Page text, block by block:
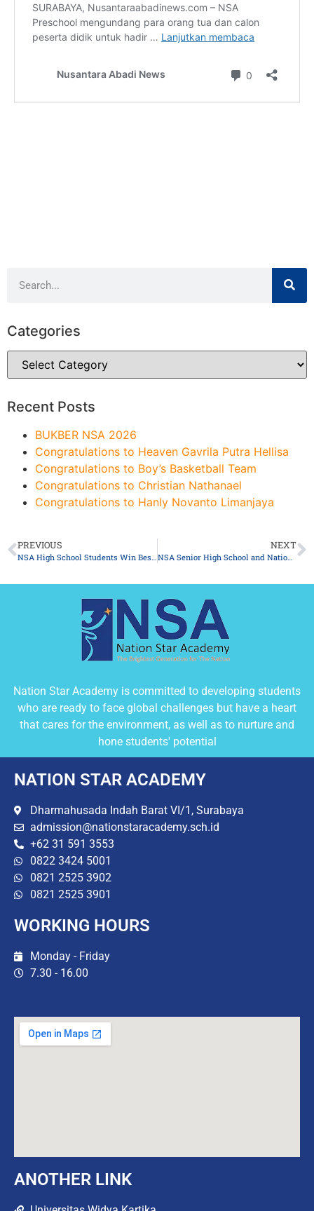
Categories
Recent Posts
BUKBER NSA 2026
Congratulations to Heaven Gavrila Putra Hellisa
Congratulations to Boy’s Basketball Team
Congratulations to Christian Nathanael
Congratulations to Hanly Novanto Limanjaya
PREVIOUS
NSA High School Students Win Best Position Paper Award at the 18th AYIMUN Kuala Lumpur 2025
NEXT
NSA Senior High School and National Yuanlin Senior High School (Taiwan) Continues the 8th International Collaboration: Beyond Borders: Learning, Sharing, and Growing
Nation Star Academy is committed to developing students
who are ready to face global challenges but have a heart
that cares for the environment, as well as to nurture and
hone students' potential
NATION STAR ACADEMY
Dharmahusada Indah Barat VI/1, Surabaya
admission@nationstaracademy.sch.id
+62 31 591 3553
0822 3424 5001
0821 2525 3902
0821 2525 3901
WORKING HOURS
Monday - Friday
7.30 - 16.00
ANOTHER LINK